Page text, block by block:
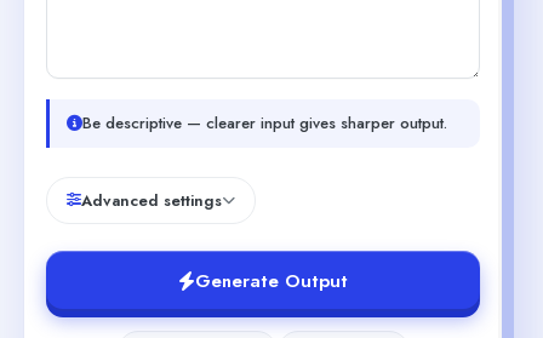
Be descriptive — clearer input gives sharper output.
Advanced settings
Generate Output